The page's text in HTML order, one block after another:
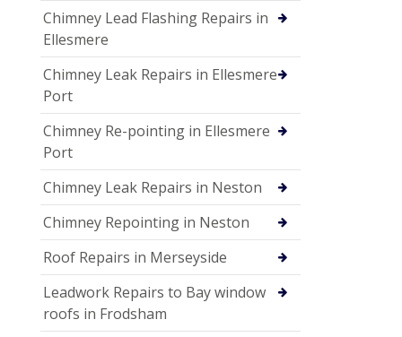
Chimney Lead Flashing Repairs in
Ellesmere
Chimney Leak Repairs in Ellesmere
Port
Chimney Re-pointing in Ellesmere
Port
Chimney Leak Repairs in Neston
Chimney Repointing in Neston
Roof Repairs in Merseyside
Leadwork Repairs to Bay window
roofs in Frodsham